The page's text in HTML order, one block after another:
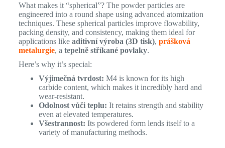
What makes it “spherical”? The powder particles are
engineered into a round shape using advanced atomization
techniques. These spherical particles improve flowability,
packing density, and consistency, making them ideal for
applications like aditivní výroba (3D tisk), prášková
metalurgie, a tepelně stříkané povlaky.
Here’s why it’s special:
Výjimečná tvrdost: M4 is known for its high
carbide content, which makes it incredibly hard and
wear-resistant.
Odolnost vůči teplu: It retains strength and stability
even at elevated temperatures.
Všestrannost: Its powdered form lends itself to a
variety of manufacturing methods.